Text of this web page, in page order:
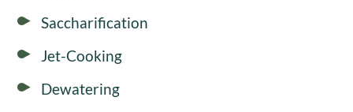
Saccharification
Jet-Cooking
Dewatering